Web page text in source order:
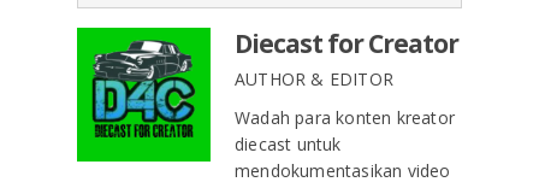
Diecast for Creator
AUTHOR & EDITOR
Wadah para konten kreator
diecast untuk
mendokumentasikan video